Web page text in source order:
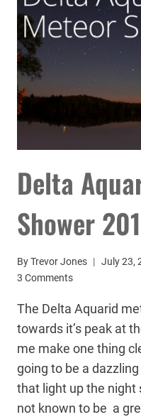
Delta
Shower
ByTrevor Jones July 23,
3 Comments
The Delta Aquarid
towards it’s peak at
me make one thing
going to be a
that light up the
not known to be a